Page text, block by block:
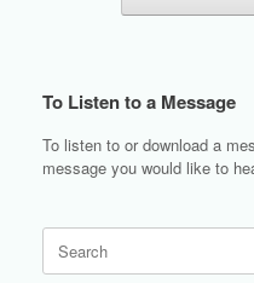
To Listen to a Message
To listen to or download a
message you would like to
for: